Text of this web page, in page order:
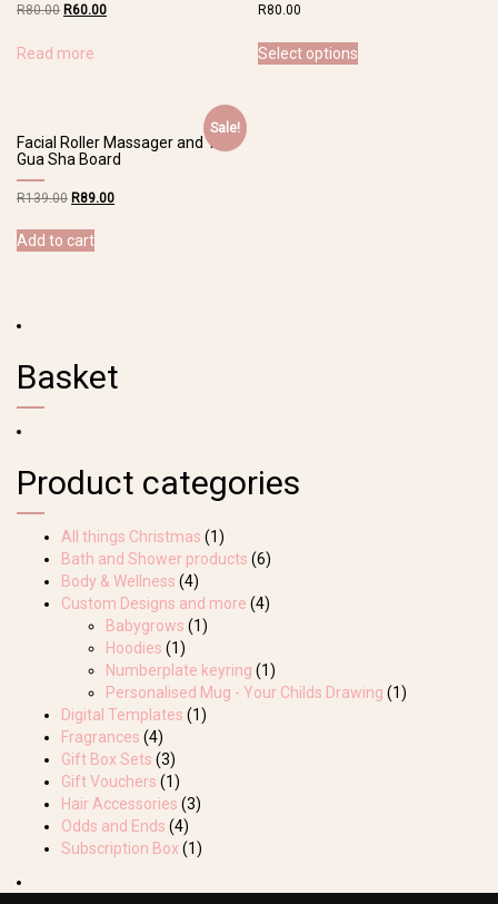
R80.00 R60.00
Read more
R80.00
Select options
Sale!
Facial Roller Massager and 1Pc
Gua Sha Board
R139.00 R89.00
Add to cart
Basket
Product categories
All things Christmas (1)
Bath and Shower products (6)
Body & Wellness (4)
Custom Designs and more (4)
Babygrows (1)
Hoodies (1)
Numberplate keyring (1)
Personalised Mug - Your Childs Drawing (1)
Digital Templates (1)
Fragrances (4)
Gift Box Sets (3)
Gift Vouchers (1)
Hair Accessories (3)
Odds and Ends (4)
Subscription Box(1)